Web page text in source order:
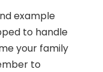
example
to handle
your family
to